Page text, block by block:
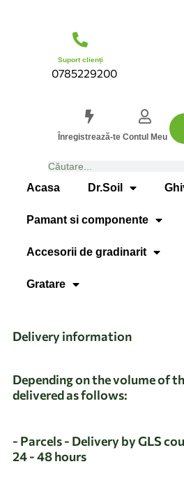
Suport clienți
0785229200
Înregistrează-te Contul Meu
Acasa Dr.Soil
Pamant si componente
Accesorii de gradinarit
Gratare
Delivery information
Depending on the volume of
delivered as follows:
- Parcels - Delivery by GLS
24 - 48 hours